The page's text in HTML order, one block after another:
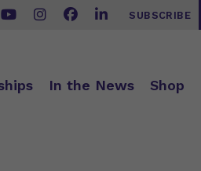
SUBSCRIBE
In the News Shop